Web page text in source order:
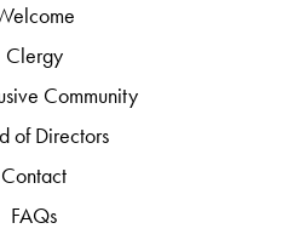
Clergy
Community
of Directors
Contact
FAQs